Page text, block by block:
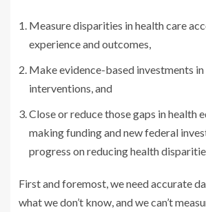
Measure disparities in health care
experience and outcomes,
Make evidence-based investments
interventions, and
Close or reduce those gaps in health
making funding and new federal
progress on reducing health
First and foremost, we need accurate
what we don’t know, and we can’t